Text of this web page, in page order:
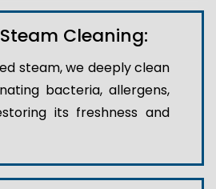
Cleaning:
steam, we deeply clean
bacteria, allergens,
its freshness and